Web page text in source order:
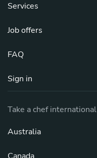
Services
Job offers
FAQ
Sign in
Take a chef international
Australia